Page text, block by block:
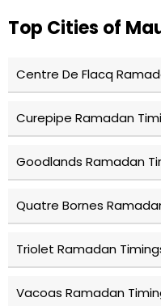
Top Cities of
Centre De Flacq
Curepipe Ramadan
Goodlands Ramadan
Quatre Bornes
Triolet Ramadan
Vacoas Ramadan